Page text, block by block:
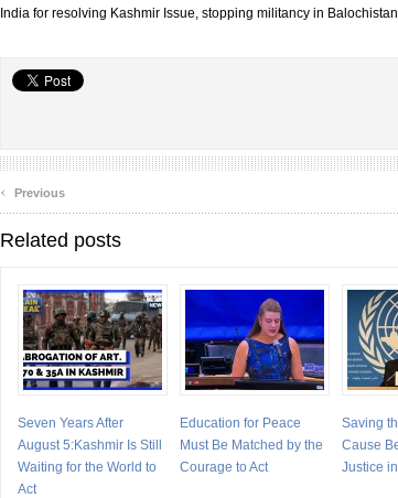
India for resolving Kashmir Issue, stopping militancy in
‹ Previous
Related posts
Seven Years After
August 5:Kashmir Is Still
Waiting for the World to
Act
Education for Peace
Must Be Matched by the
Courage to Act
Saving
Cause
Justice